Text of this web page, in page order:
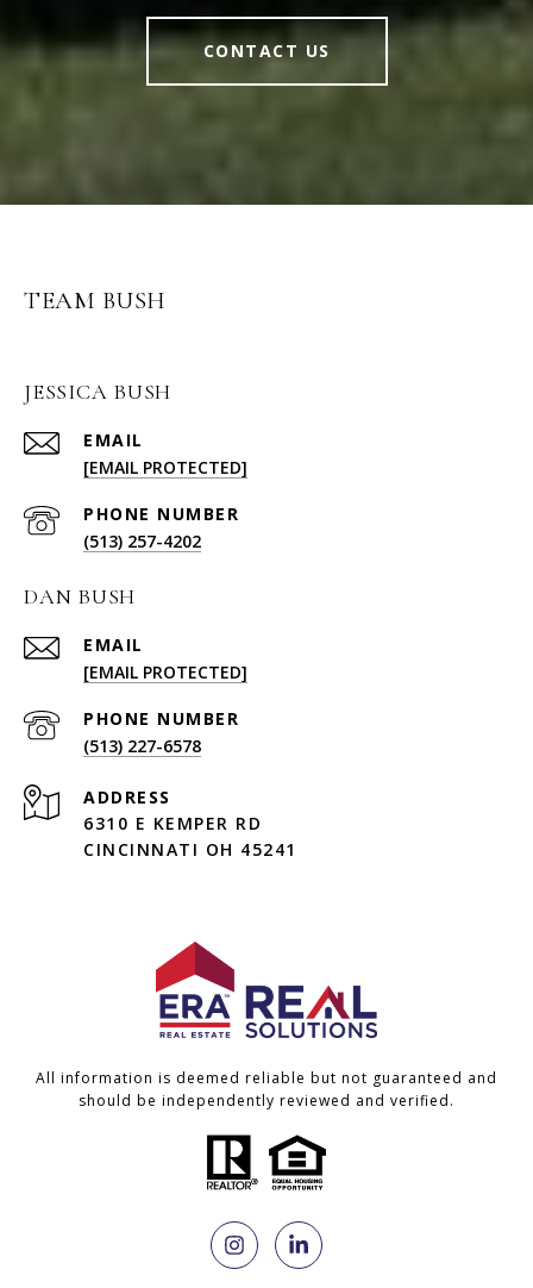
CONTACT US
TEAM BUSH
JESSICA BUSH
EMAIL
[EMAIL PROTECTED]
PHONE NUMBER
(513) 257-4202
DAN BUSH
EMAIL
[EMAIL PROTECTED]
PHONE NUMBER
(513) 227-6578
ADDRESS
6310 E KEMPER RD
CINCINNATI OH 45241
All information is deemed reliable but not guaranteed and
should be independently reviewed and verified.